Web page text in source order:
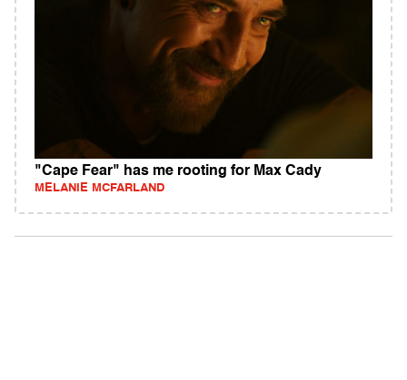
"Cape Fear" has me rooting for Max Cady
MELANIE MCFARLAND